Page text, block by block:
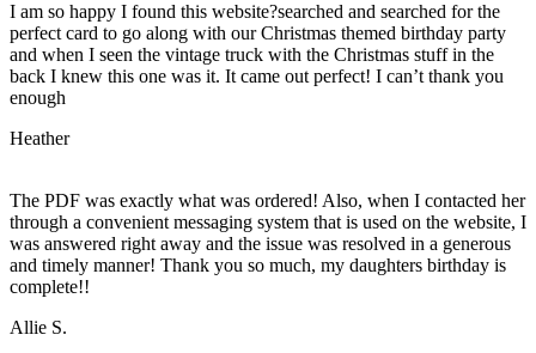
I am so happy I found this website?searched and searched for the
perfect card to go along with our Christmas themed birthday party
and when I seen the vintage truck with the Christmas stuff in the
back I knew this one was it. It came out perfect! I can’t thank you
enough
Heather
The PDF was exactly what was ordered! Also, when I contacted her
through a convenient messaging system that is used on the website, I
was answered right away and the issue was resolved in a generous
and timely manner! Thank you so much, my daughters birthday is
complete!!
Allie S.